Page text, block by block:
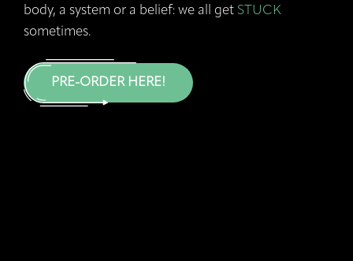
body, a system or a belief: we all get STUCK
sometimes.
PRE-ORDER HERE!